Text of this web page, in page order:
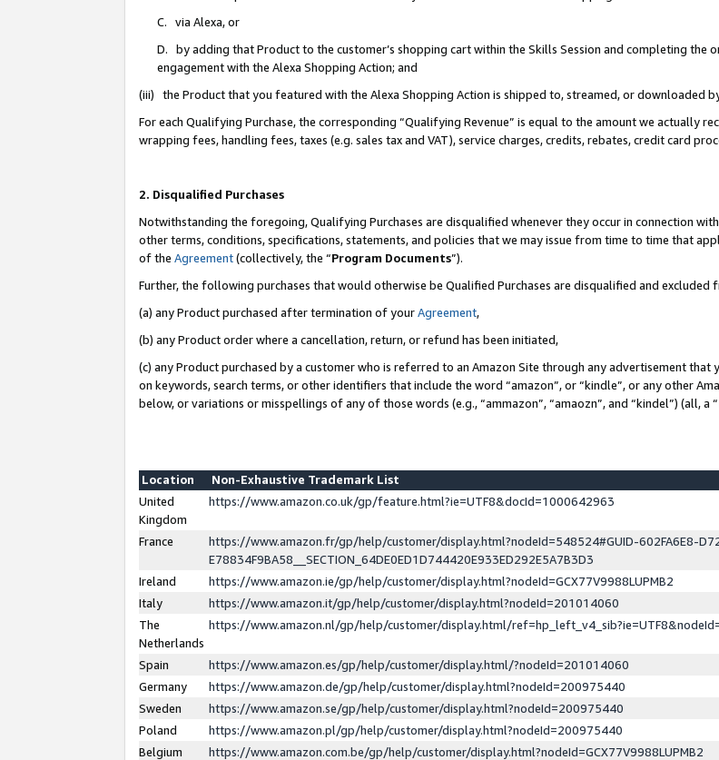
C. via Alexa, or
D. by adding that Product to the customer’s shopping cart within the Skills Session and completing
engagement with the Alexa Shopping Action; and
(iii) the Product that you featured with the Alexa Shopping Action is shipped to, streamed, or downloaded
For each Qualifying Purchase, the corresponding “Qualifying Revenue” is equal to the amount we actually
wrapping fees, handling fees, taxes (e.g. sales tax and VAT), service charges, credits, rebates, credit card
2. Disqualified Purchases
Notwithstanding the foregoing, Qualifying Purchases are disqualified whenever they occur in connection
other terms, conditions, specifications, statements, and policies that we may issue from time to time that
of the Agreement(collectively, the “Program Documents”).
Further, the following purchases that would otherwise be Qualified Purchases are disqualified and excluded
(a) any Product purchased after termination of yourAgreement,
(b) any Product order where a cancellation, return, or refund has been initiated,
(c) any Product purchased by a customer who is referred to an Amazon Site through any advertisement
on keywords, search terms, or other identifiers that include the word “amazon”, or “kindle”, or any other
below, or variations or misspellings of any of those words (e.g., “ammazon”, “amaozn”, and “kindel”) (all, a “
Location
Non-Exhaustive Trademark List
United
Kingdom
https://www.amazon.co.uk/gp/feature.html?ie=UTF8&docId=1000642963
France
https://www.amazon.fr/gp/help/customer/display.html?nodeId=548524#GUID-602FA6E8-
E78834F9BA58__SECTION_64DE0ED1D744420E933ED292E5A7B3D3
Ireland
https://www.amazon.ie/gp/help/customer/display.html?nodeId=GCX77V9988LUPMB2
Italy
https://www.amazon.it/gp/help/customer/display.html?nodeId=201014060
The
Netherlands
https://www.amazon.nl/gp/help/customer/display.html/
Spain
https://www.amazon.es/gp/help/customer/display.html/?nodeId=201014060
Germany
https://www.amazon.de/gp/help/customer/display.html?nodeId=200975440
Sweden
https://www.amazon.se/gp/help/customer/display.html?nodeId=200975440
Poland
https://www.amazon.pl/gp/help/customer/display.html?nodeId=200975440
Belgium
https://www.amazon.com.be/gp/help/customer/display.html?nodeId=GCX77V9988LUPMB2